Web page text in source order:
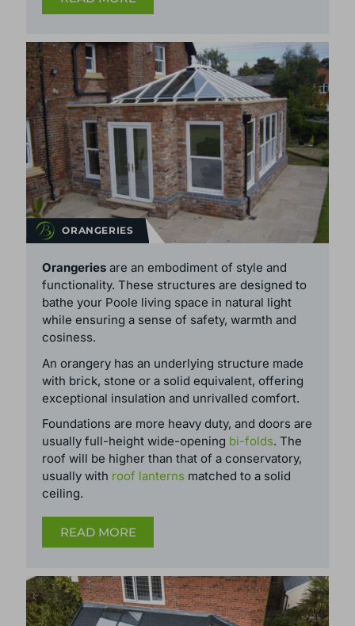
Orangeriesare an embodiment of style and
functionality. These structures are designed to
bathe your Poole living space in natural light
while ensuring a sense of safety, warmth and
cosiness.
An orangery has an underlying structure made
with brick, stone or a solid equivalent, offering
exceptional insulation and unrivalled comfort.
Foundations are more heavy duty, and doors are
usually full-height wide-opening bi-folds. The
roof will be higher than that of a conservatory,
usually with
ceiling.